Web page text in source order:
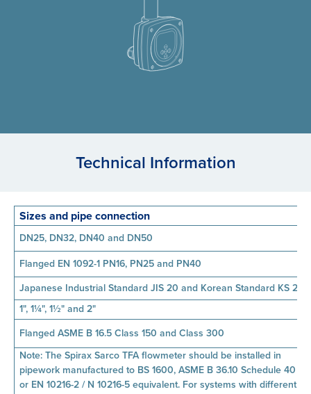
Technical Information
Sizes and pipe connection
DN25, DN32, DN40 and DN50
Flanged EN 1092-1 PN16, PN25 and PN40
Japanese Industrial Standard JIS 20 and Korean Standard KS 20
1", 1¼", 1½" and 2"
Flanged ASME B 16.5 Class 150 and Class 300
Note: The Spirax Sarco TFA flowmeter should be installed in
pipework manufactured to BS 1600, ASME B 36.10 Schedule 40
or EN 10216-2 / N 10216-5 equivalent. For systems with different